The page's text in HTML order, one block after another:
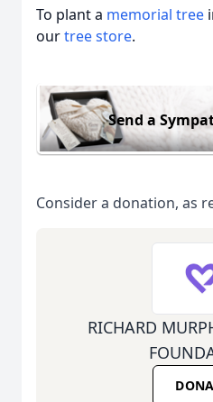
To plant a memorial tree
ourtree store.
Send a
Consider a donation, as
RICHARD